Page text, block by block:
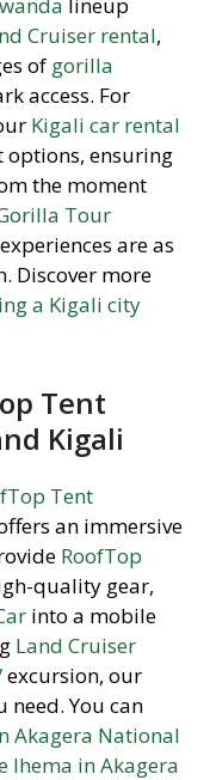
Cruiser rental,
of gorilla
access. For
Kigali car rental
options, ensuring
the moment
Tour
are as
Discover more
a Kigali city
Tent
Kigali
Tent
an immersive
RoofTop
quality gear,
into a mobile
Land Cruiser
excursion, our
need. You can
Akagera National
Ihema in Akagera